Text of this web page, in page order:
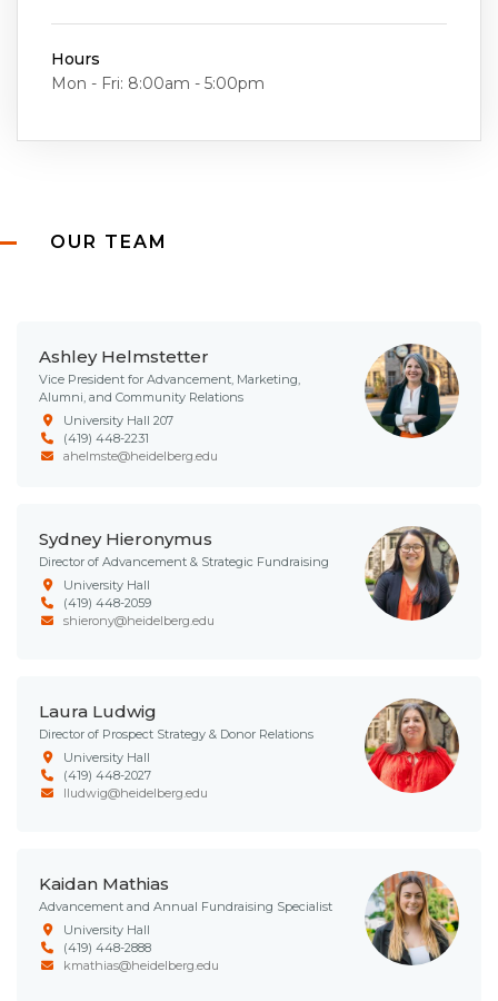
Hours
Mon - Fri: 8:00am - 5:00pm
OUR TEAM
Ashley Helmstetter
Vice President for Advancement, Marketing,
Alumni, and Community Relations
University Hall 207
(419) 448-2231
ahelmste@heidelberg.edu
Sydney Hieronymus
Director of Advancement & Strategic Fundraising
University Hall
(419) 448-2059
shierony@heidelberg.edu
Laura Ludwig
Director of Prospect Strategy & Donor Relations
University Hall
(419) 448-2027
lludwig@heidelberg.edu
Kaidan Mathias
Advancement and Annual Fundraising Specialist
University Hall
(419) 448-2888
kmathias@heidelberg.edu